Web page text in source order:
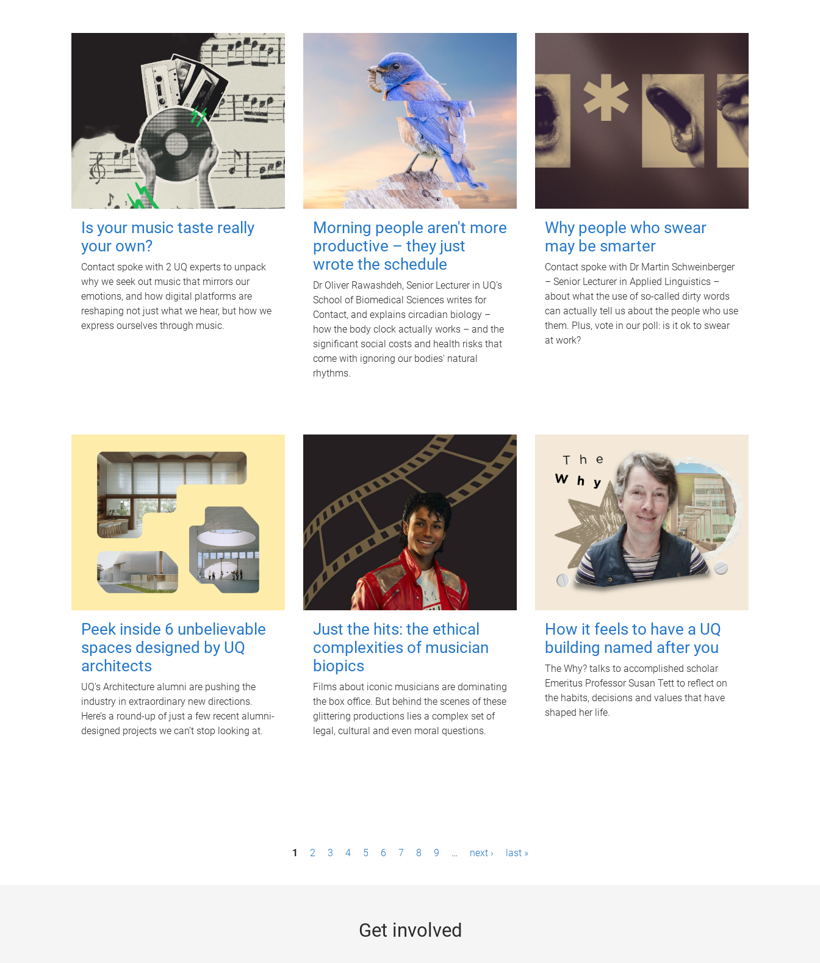
Is your music taste really
your own?
Contact spoke with 2 UQ experts to unpack
why we seek out music that mirrors our
emotions, and how digital platforms are
reshaping not just what we hear, but how we
express ourselves through music.
Morning people aren't more
productive – they just
wrote the schedule
Dr Oliver Rawashdeh, Senior Lecturer in UQ's
School of Biomedical Sciences writes for
Contact, and explains circadian biology –
how the body clock actually works – and the
significant social costs and health risks that
come with ignoring our bodies' natural
rhythms.
Why people who swear
may be smarter
Contact spoke with Dr Martin Schweinberger
– Senior Lecturer in Applied Linguistics –
about what the use of so-called dirty words
can actually tell us about the people who use
them. Plus, vote in our poll: is it ok to swear
at work?
Peek inside 6 unbelievable
spaces designed by UQ
architects
UQ's Architecture alumni are pushing the
industry in extraordinary new directions.
Here’s a round-up of just a few recent alumni-
designed projects we can’t stop looking at.
Just the hits: the ethical
complexities of musician
biopics
Films about iconic musicians are dominating
the box office. But behind the scenes of these
glittering productions lies a complex set of
legal, cultural and even moral questions.
How it feels to have a UQ
building named after you
The Why? talks to accomplished scholar
Emeritus Professor Susan Tett to reflect on
the habits, decisions and values that have
shaped her life.
1 2 3 4 5 6 7 8 9 … next › last »
Get involved